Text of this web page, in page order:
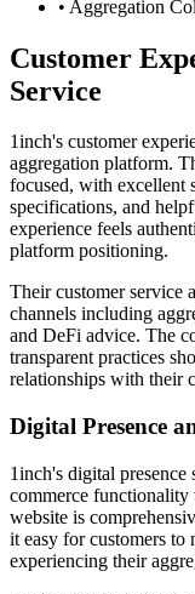
• Aggregation
Customer
Service
1inch's customer
aggregation platform.
focused, with excellent
specifications, and
experience feels
platform positioning.
Their customer service
channels including
and DeFi advice. The
transparent practices
relationships with their
Digital Presence
1inch's digital
commerce
website is
it easy for customers to
experiencing their